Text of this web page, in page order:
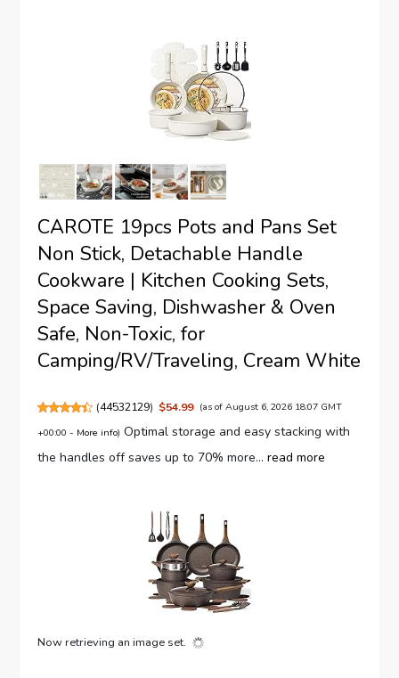
CAROTE 19pcs Pots and Pans Set
Non Stick, Detachable Handle
Cookware | Kitchen Cooking Sets,
Space Saving, Dishwasher & Oven
Safe, Non-Toxic, for
Camping/RV/Traveling, Cream White
(44532129) $54.99 (as of August 6, 2026 18:07 GMT
+00:00 - More info) Optimal storage and easy stacking with
the handles off saves up to 70% more...read more
Now retrieving an image set.